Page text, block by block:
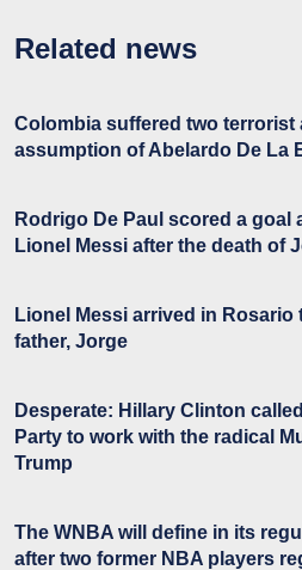
Related news
Colombia suffered two
assumption of Abelardo De La
Rodrigo De Paul scored a goal
Lionel Messi after the death of
Lionel Messi arrived in
father, Jorge
Desperate: Hillary Clinton
Party to work with the radical
Trump
The WNBA will define in its
after two former NBA players